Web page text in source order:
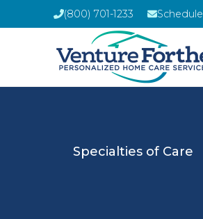
(800) 701-1233
Specialties of Care